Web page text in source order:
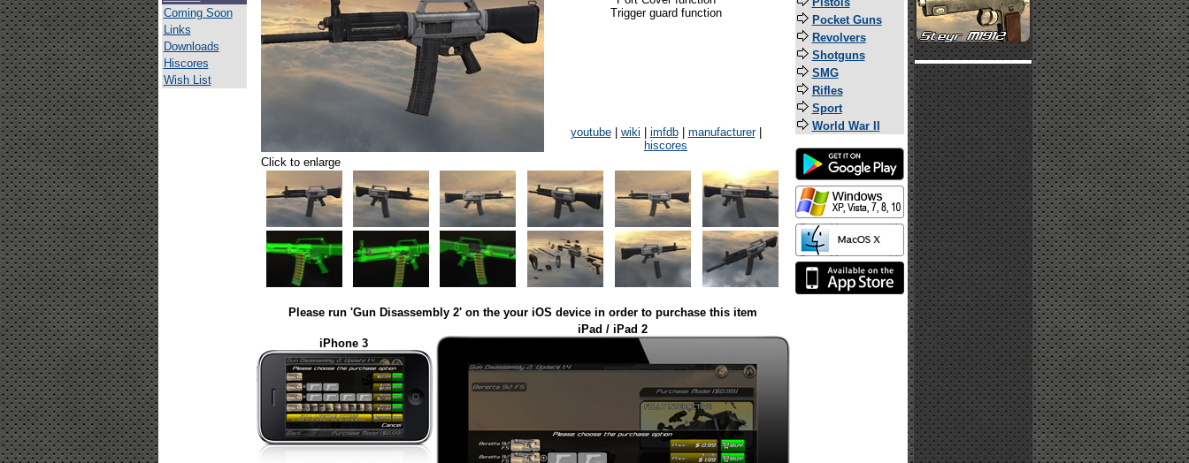
Coming Soon
Links
Downloads
Hiscores
Wish List
Trigger guard function
youtube| wiki imfdb| manufacturer|
hiscores
Click to enlarge
Please run 'Gun Disassembly 2' on the your iOS device in order to purchase this item
iPhone 3
iPad / iPad 2
Pocket Guns
Revolvers
Shotguns
SMG
Rifles
Sport
World War II